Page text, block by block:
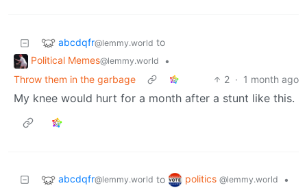
abcdqfr@lemmy.world to
Political Memes@lemmy.world
•
Throw them in the garbage
2 · 1 month ago
My knee would hurt for a month after a stunt like this.
abcdqfr@lemmy.world to politics @lemmy.world
•